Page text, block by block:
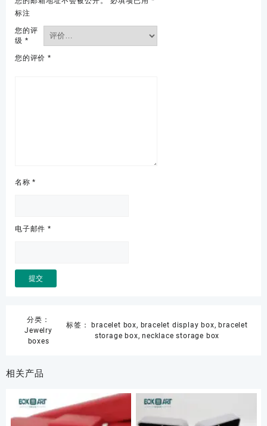
标注
您的评
级 *
您的评价 *
名称*
电子邮件 *
分类：
Jewelry
boxes
标签：bracelet box, bracelet display box,bracelet
storage box,necklace storage box
相关产品